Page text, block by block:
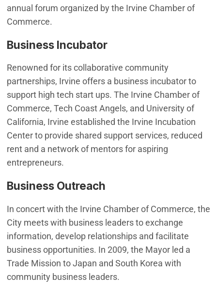
annual forum organized by the Irvine Chamber of
Commerce.
Business Incubator
Renowned for its collaborative community
partnerships, Irvine offers a business incubator to
support high tech start ups. The Irvine Chamber of
Commerce, Tech Coast Angels, and University of
California, Irvine established the Irvine Incubation
Center to provide shared support services, reduced
rent and a network of mentors for aspiring
entrepreneurs.
Business Outreach
In concert with the Irvine Chamber of Commerce, the
City meets with business leaders to exchange
information, develop relationships and facilitate
business opportunities. In 2009, the Mayor led a
Trade Mission to Japan and South Korea with
community business leaders.